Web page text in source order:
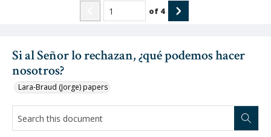
Si al Señor lo rechazan, ¿qué podemos hacer
nosotros?
Lara-Braud (Jorge) papers
of 4